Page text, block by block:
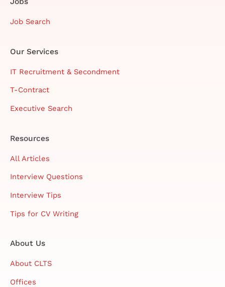
Job Search
Our Services
IT Recruitment & Secondment
T-Contract
Executive Search
Resources
All Articles
Interview Questions
Interview Tips
Tips for CV Writing
About Us
About CLTS
Offices